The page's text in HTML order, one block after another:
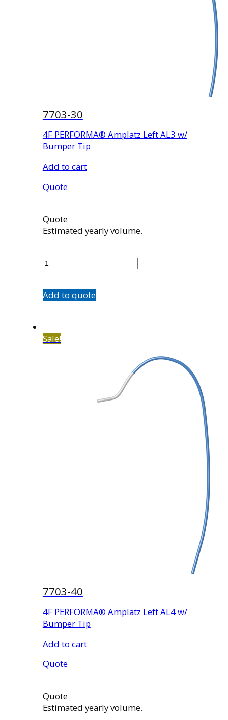
7703-30
4F PERFORMA® Amplatz Left AL3 w/
Bumper Tip
Add to cart
Quote
Quote
Estimated yearly volume.
30
Add to quote
Sale!
7703-40
4F PERFORMA® Amplatz Left AL4 w/
Bumper Tip
Add to cart
Quote
Quote
Estimated yearly volume.